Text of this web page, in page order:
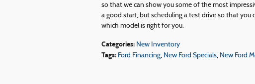
so that we can show you some of the most
a good start, but scheduling a test drive so that you
which model is right for you.
Categories: New Inventory
Tags: Ford Financing, New Ford Specials, New Ford